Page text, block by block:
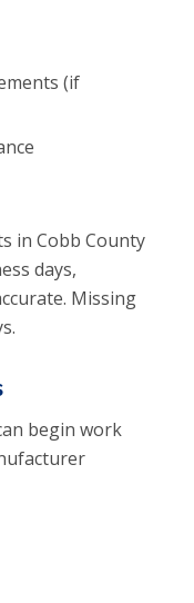
(if
in Cobb County
days,
Missing
begin work